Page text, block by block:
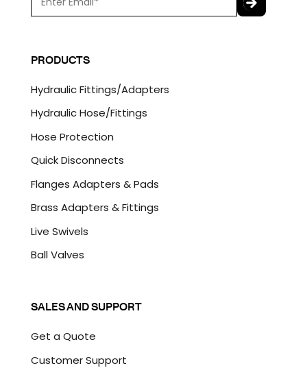
m
a
*
P
T
H
A
PRODUCTS
Hydraulic Fittings/Adapters
Hydraulic Hose/Fittings
Hose Protection
Quick Disconnects
Flanges Adapters & Pads
Brass Adapters & Fittings
Live Swivels
Ball Valves
SALES AND SUPPORT
Get a Quote
Customer Support